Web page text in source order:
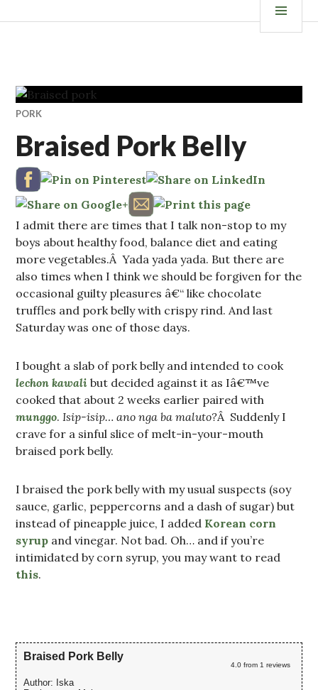
to ISKANDALS.COM
PORK
Braised Pork Belly
I admit there are times that I talk non-stop to my
boys about healthy food, balance diet and eating
more vegetables.Â Yada yada yada. But there are
also times when I think we should be forgiven for the
occasional guilty pleasures â€“ like chocolate
truffles and pork belly with crispy rind. And last
Saturday was one of those days.
I bought a slab of pork belly and intended to cook
lechon kawali but decided against it as Iâ€™ve
cooked that about 2 weeks earlier paired with
munggo.Isip-isip… ano nga ba maluto?Â Suddenly I
crave for a sinful slice of melt-in-your-mouth
braised pork belly.
I braised the pork belly with my usual suspects (soy
sauce, garlic, peppercorns and a dash of sugar) but
instead of pineapple juice, I added Korean corn
syrup and vinegar. Not bad. Oh… and if you’re
intimidated by corn syrup, you may want to read
this.
4.0 from 1 reviews
Braised Pork Belly
Author: Iska